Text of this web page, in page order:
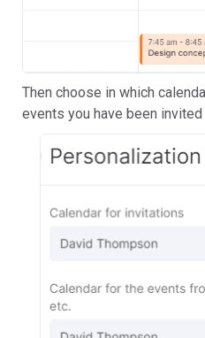
Then choose in which
events you have been invited